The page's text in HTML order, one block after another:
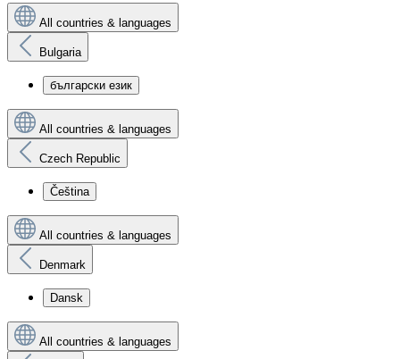
All countries & languages
Bulgaria
български език
All countries & languages
Czech Republic
Čeština
All countries & languages
Denmark
Dansk
All countries & languages